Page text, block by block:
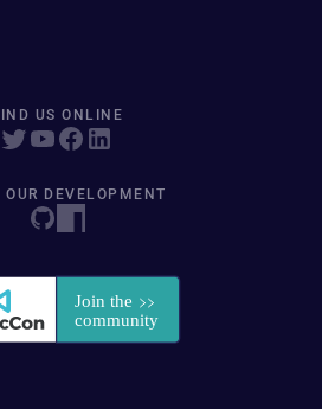
US ONLINE
OUR DEVELOPMENT